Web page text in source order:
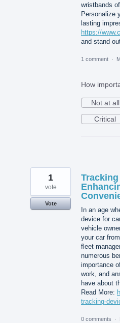
wristbands
Personalize
lasting
https://
and stand
1 comment ·
How
Not at all
Critical
In an age
device for
vehicle
your car
fleet
numerous
importance
work, and
have about
Read More:
tracking-
1
vote
Vote
0 comments ·